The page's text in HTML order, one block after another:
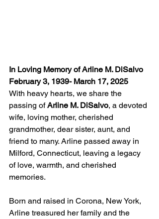
In Loving Memory of Arline M. DiSalvo
February 3, 1939- March 17, 2025
With heavy hearts, we share the
passing of Arline M. DiSalvo, a devoted
wife, loving mother, cherished
grandmother, dear sister, aunt, and
friend to many. Arline passed away in
Milford, Connecticut, leaving a legacy
of love, warmth, and cherished
memories.
Born and raised in Corona, New York,
Arline treasured her family and the